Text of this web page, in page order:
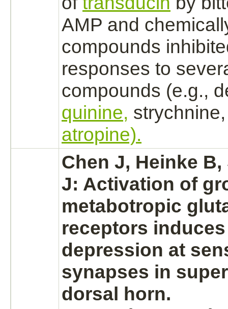
AMP and
compounds
responses to
compounds (e.g.,
quinine, strychnine,
atropine).
Chen J, Heinke
J: Activation of
metabotropic
receptors
depression at
synapses in
dorsal horn.